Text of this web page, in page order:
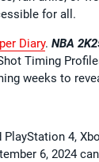
for all.
Diary. NBA
Timing
weeks to
4,
6, 2024